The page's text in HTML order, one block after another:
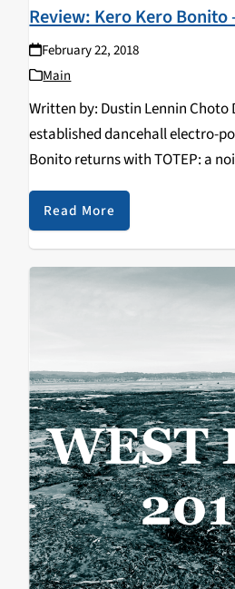
Review: Kero Kero Bonito
February 22, 2018
Main
Written by: Dustin Lennin
established dancehall electro-
Bonito returns with TOTEP: a
February 20, 2018. Whereas
aimed to promote positivity
production, infectiously peppy…
Read More